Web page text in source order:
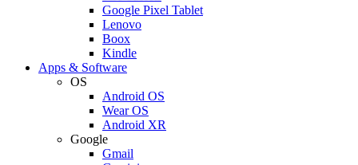
Google Pixel Tablet
Lenovo
Boox
Kindle
Apps & Software
OS
Android OS
Wear OS
Android XR
Google
Gmail